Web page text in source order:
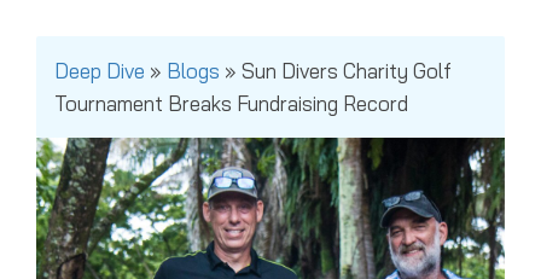
Deep Dive » Blogs » Sun Divers Charity Golf
Tournament Breaks Fundraising Record